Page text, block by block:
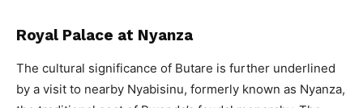
Royal Palace at Nyanza
The cultural significance of Butare is further underlined
by a visit to nearby Nyabisinu, formerly known as Nyanza,